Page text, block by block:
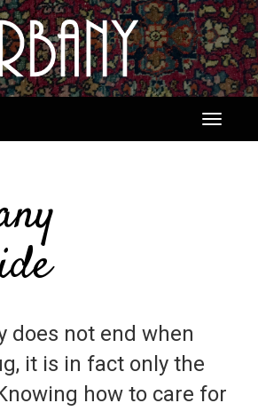
Toggle
does not end when
it is in fact only the
how to care for